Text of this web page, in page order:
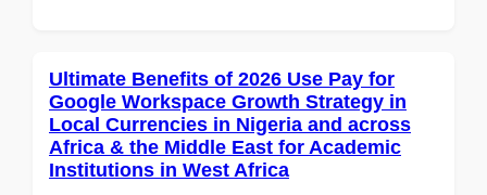
Ultimate Benefits of 2026 Use Pay for
Google Workspace Growth Strategy in
Local Currencies in Nigeria and across
Africa & the Middle East for Academic
Institutions in West Africa